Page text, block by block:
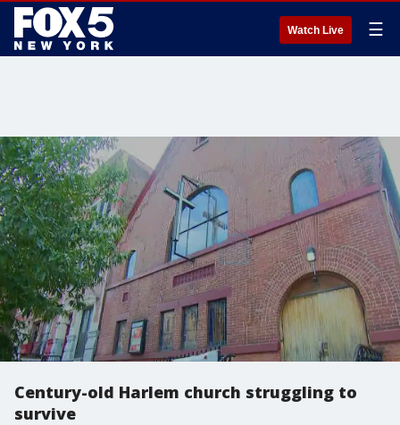
Watch Live ☰
Century-old Harlem church struggling to
survive